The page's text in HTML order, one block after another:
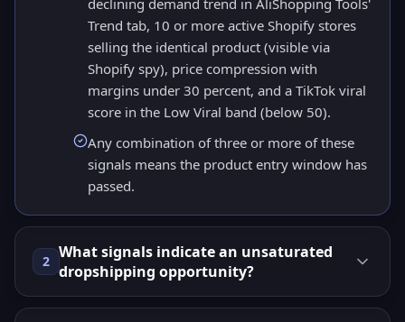
declining demand trend in AliShopping Tools'
Trend tab, 10 or more active Shopify stores
selling the identical product (visible via
Shopify spy), price compression with
margins under 30 percent, and a TikTok viral
score in the Low Viral band (below 50).
Any combination of three or more of these
signals means the product entry window has
passed.
2 What signals indicate an unsaturated
dropshipping opportunity?